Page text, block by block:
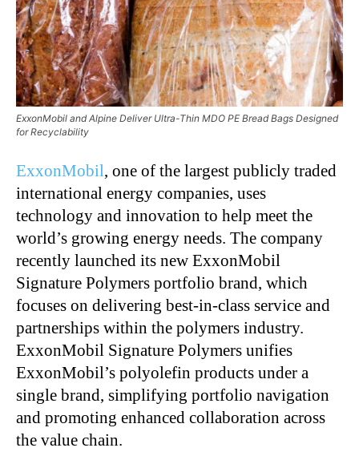
ExxonMobil and Alpine Deliver Ultra-Thin MDO PE Bread Bags Designed
for Recyclability
ExxonMobil, one of the largest publicly traded
international energy companies, uses
technology and innovation to help meet the
world’s growing energy needs. The company
recently launched its new ExxonMobil
Signature Polymers portfolio brand, which
focuses on delivering best-in-class service and
partnerships within the polymers industry.
ExxonMobil Signature Polymers unifies
ExxonMobil’s polyolefin products under a
single brand, simplifying portfolio navigation
and promoting enhanced collaboration across
the value chain.